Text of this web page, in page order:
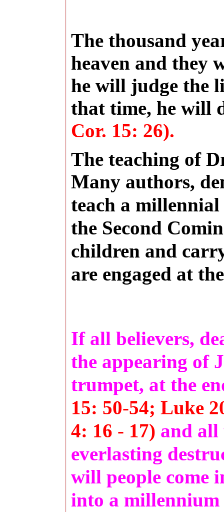
The thousand
heaven and they
he will judge the
that time, he will
Cor. 15: 26).
The teaching of
Many authors,
teach a
the Second
children and
are engaged at
If all believers,
the appearing of
trumpet, at the
15: 50-54; Luke
4: 16 - 17) and all
everlasting
will people come
into a millennium